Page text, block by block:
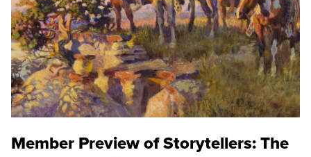
Member Preview of Storytellers: The